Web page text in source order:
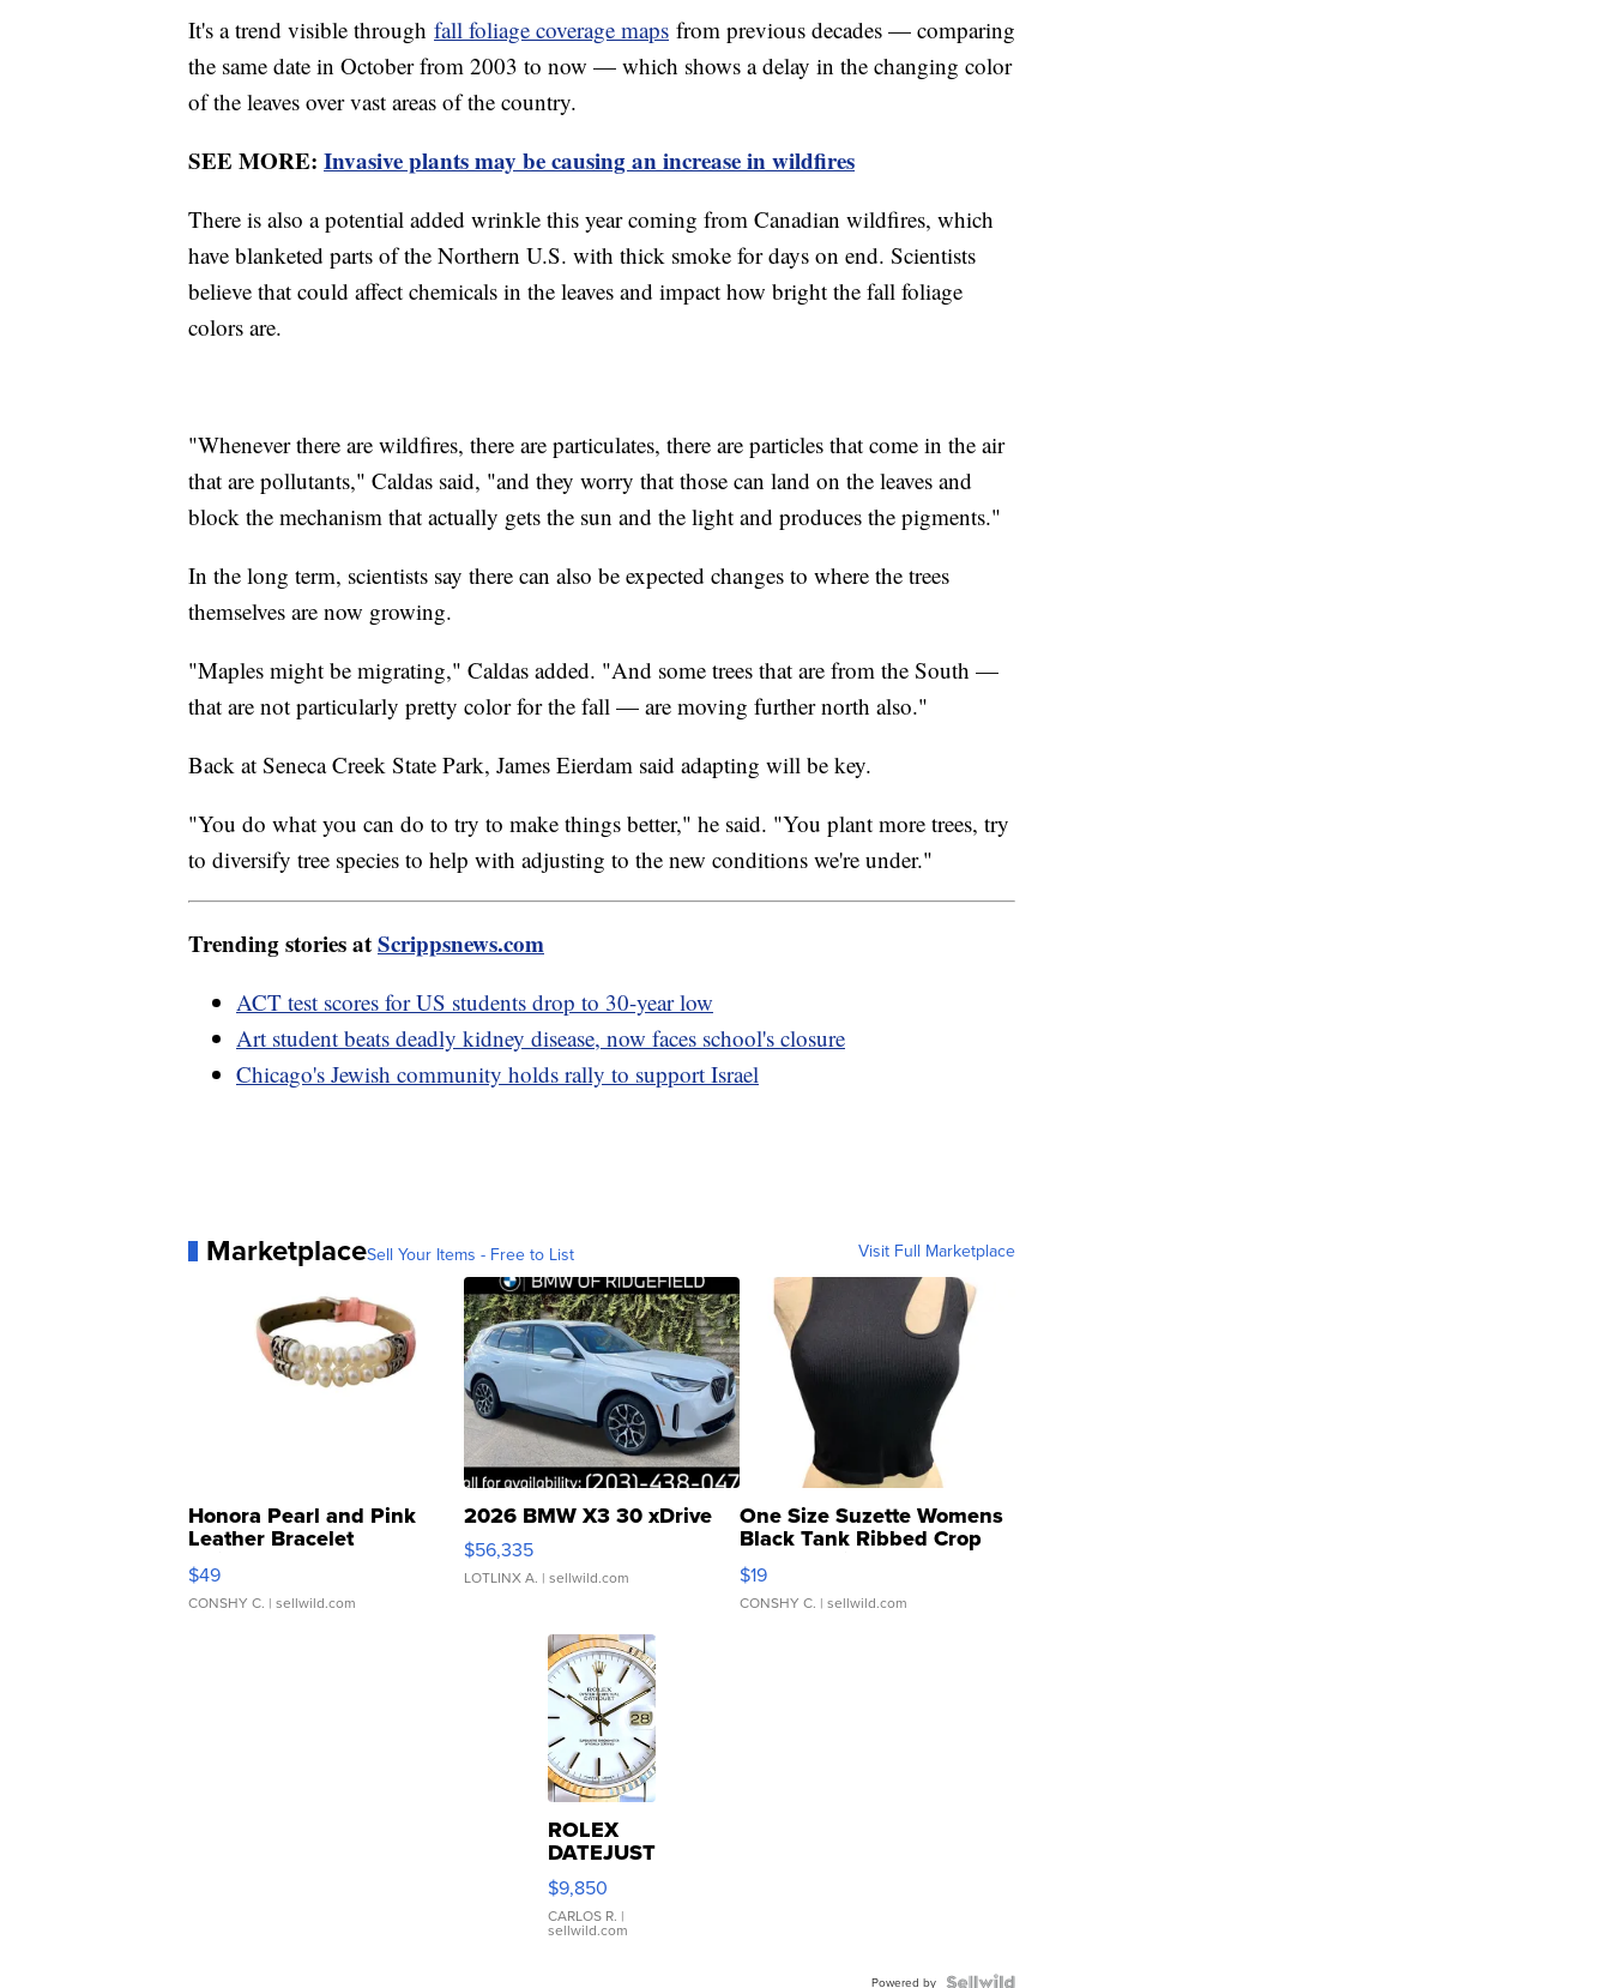
It's a trend visible through fall foliage coverage maps from previous decades — comparing
the same date in October from 2003 to now — which shows a delay in the changing color
of the leaves over vast areas of the country.
SEE MORE: Invasive plants may be causing an increase in wildfires
There is also a potential added wrinkle this year coming from Canadian wildfires, which
have blanketed parts of the Northern U.S. with thick smoke for days on end. Scientists
believe that could affect chemicals in the leaves and impact how bright the fall foliage
colors are.
"Whenever there are wildfires, there are particulates, there are particles that come in the air
that are pollutants," Caldas said, "and they worry that those can land on the leaves and
block the mechanism that actually gets the sun and the light and produces the pigments."
In the long term, scientists say there can also be expected changes to where the trees
themselves are now growing.
"Maples might be migrating," Caldas added. "And some trees that are from the South —
that are not particularly pretty color for the fall — are moving further north also."
Back at Seneca Creek State Park, James Eierdam said adapting will be key.
"You do what you can do to try to make things better," he said. "You plant more trees, try
to diversify tree species to help with adjusting to the new conditions we're under."
Trending stories atScrippsnews.com
ACT test scores for US students drop to 30-year low
Art student beats deadly kidney disease, now faces school's closure
Chicago's Jewish community holds rally to support Israel
MarketplaceSell Your Items - Free to List Visit Full Marketplace
Honora Pearl and Pink
Leather Bracelet
Adjustable Buckle Clo...
$49
CONSHY C. | sellwild.com
2026 BMW X3 30 xDrive
$56,335
LOTLINX A. | sellwild.com
One Size Suzette Womens
Black Tank Ribbed Crop
Asymmetrical ...
$19
CONSHY C. | sellwild.com
ROLEX
DATEJUST
16233
WHITE
DIAL
FLUTED
$9,850
CARLOS R. |
sellwild.com
Powered by